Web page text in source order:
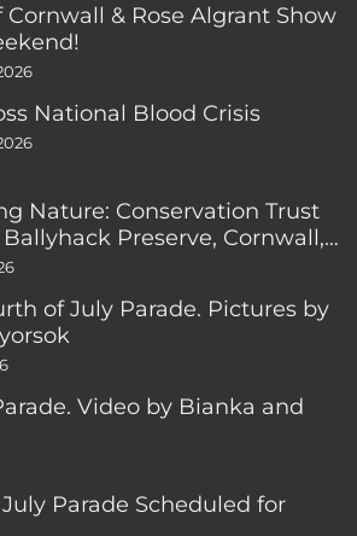
Cornwall & Rose Algrant Show
National Blood Crisis
Nature: Conservation Trust
Preserve, Cornwall,
of July Parade. Pictures by
Video by Bianka and
Parade Scheduled for